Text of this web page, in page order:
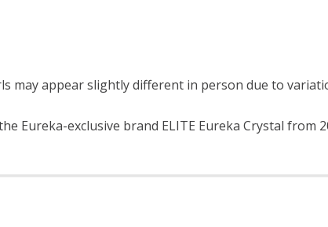
may appear slightly different in person due to
Eureka-exclusive brand ELITE Eureka Crystal from